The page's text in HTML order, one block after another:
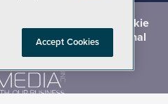
Cookie
CA: Do Not Sell My Personal
Accept Cookies